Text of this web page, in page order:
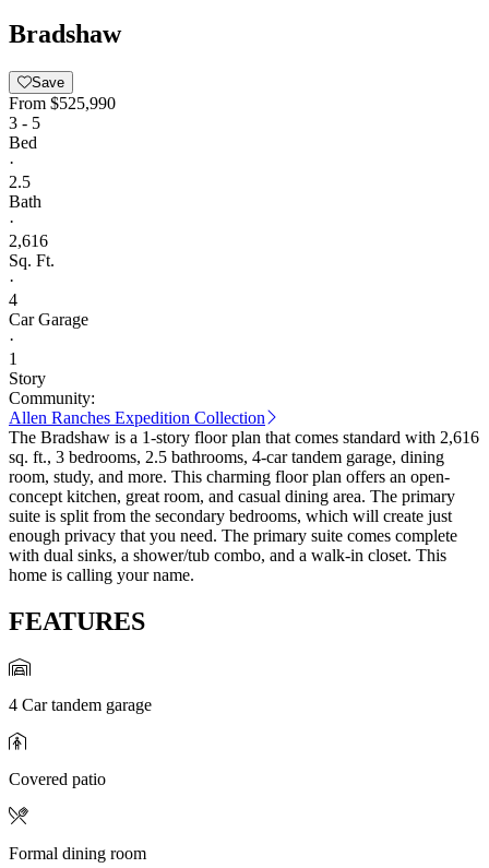
Bradshaw
Save
From $525,990
3 - 5
Bed
·
2.5
Bath
·
2,616
Sq. Ft.
·
4
Car Garage
·
1
Story
Community:
Allen Ranches Expedition Collection
The Bradshaw is a 1-story floor plan that comes standard with 2,616
sq. ft., 3 bedrooms, 2.5 bathrooms, 4-car tandem garage, dining
room, study, and more. This charming floor plan offers an open-
concept kitchen, great room, and casual dining area. The primary
suite is split from the secondary bedrooms, which will create just
enough privacy that you need. The primary suite comes complete
with dual sinks, a shower/tub combo, and a walk-in closet. This
home is calling your name.
FEATURES
4 Car tandem garage
Covered patio
Formal dining room